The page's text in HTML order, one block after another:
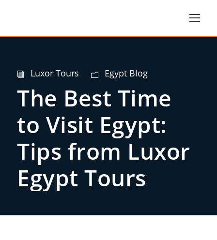
Luxor Tours Egypt Blog
The Best Time
to Visit Egypt:
Tips from Luxor
Egypt Tours